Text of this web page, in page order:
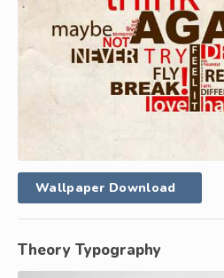
Wallpaper Download
Theory Typography